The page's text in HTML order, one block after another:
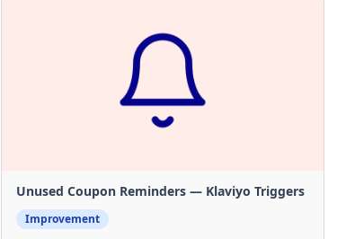
Unused Coupon Reminders — Klaviyo Triggers
Improvement